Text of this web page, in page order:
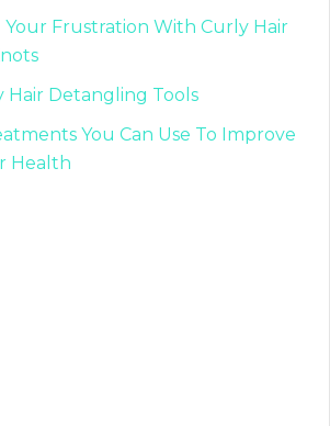
Your Frustration With Curly Hair
Hair Detangling Tools
You Can Use To Improve
Health